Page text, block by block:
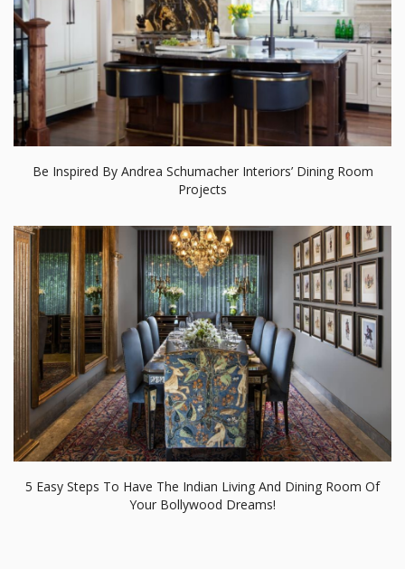
Be Inspired By Andrea Schumacher Interiors’ Dining Room
Projects
5 Easy Steps To Have The Indian Living And Dining Room Of
Your Bollywood Dreams!